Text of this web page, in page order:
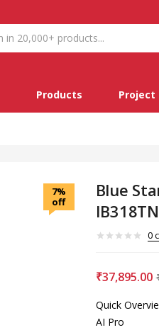
Products Project
7%
off
Blue
0
₹37,895.00
Quick
AI Pro